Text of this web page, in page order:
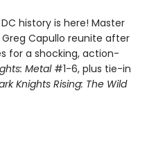
history is here! Master
Capullo reunite after
for a shocking, action-
Metal#1-6, plus tie-in
Knights Rising: The Wild